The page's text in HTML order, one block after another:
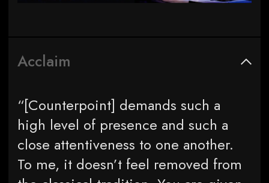
Acclaim
“[Counterpoint] demands such a
high level of presence and such a
close attentiveness to one another.
To me, it doesn’t feel removed from